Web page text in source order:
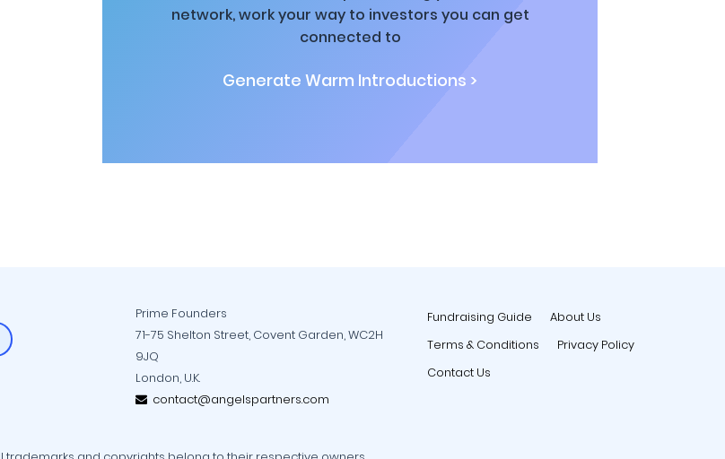
network, work your way to investors you can get
connected to
Generate Warm Introductions >
Prime Founders
71-75 Shelton Street, Covent Garden, WC2H
9JQ
London, U.K.
contact@angelspartners.com
Fundraising Guide
About Us
Terms & Conditions
Privacy Policy
Contact Us